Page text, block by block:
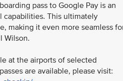
pass to Google Pay is an
capabilities. This ultimately
making it even more seamless
Wilson.
at the airports of selected
are available, please visit: